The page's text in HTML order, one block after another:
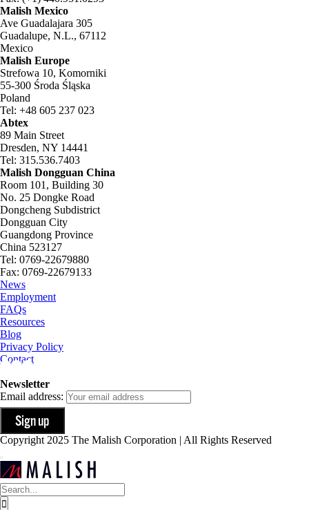
Malish Mexico
Ave Guadalajara 305
Guadalupe, N.L., 67112
Mexico
Malish Europe
Strefowa 10, Komorniki
55-300 Środa Śląska
Poland
Tel: +48 605 237 023
Abtex
89 Main Street
Dresden, NY 14441
Tel: 315.536.7403
Malish Dongguan China
Room 101, Building 30
No. 25 Dongke Road
Dongcheng Subdistrict
Dongguan City
Guangdong Province
China 523127
Tel: 0769-22679880
Fax: 0769-22679133
News
Employment
FAQs
Resources
Blog
Privacy Policy
Contact
Newsletter
Email address:
Copyright 2025 The Malish Corporation | All Rights Reserved
Search
for: